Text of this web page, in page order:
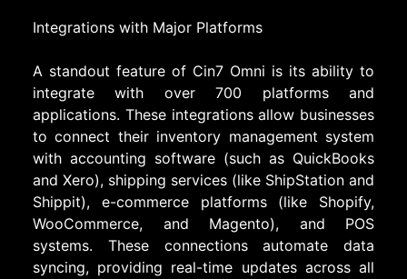
Integrations with Major Platforms
A standout feature of Cin7 Omni is its ability to
integrate with over 700 platforms and
applications. These integrations allow businesses
to connect their inventory management system
with accounting software (such as QuickBooks
and Xero), shipping services (like ShipStation and
Shippit), e-commerce platforms (like Shopify,
WooCommerce, and Magento), and POS
systems. These connections automate data
syncing, providing real-time updates across all